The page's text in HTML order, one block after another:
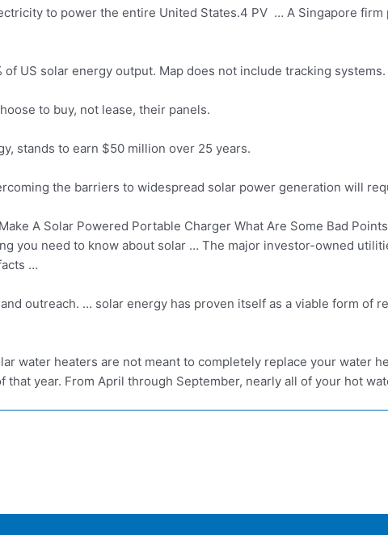
to power the entire United States.4 PV … A Singapore
US solar energy output. Map does not include tracking
to buy, not lease, their panels.
stands to earn $50 million over 25 years.
the barriers to widespread solar power generation will
A Solar Powered Portable Charger What Are Some Bad
you need to know about solar … The major investor-owned
…
outreach. … solar energy has proven itself as a viable form of
water heaters are not meant to completely replace your water
year. From April through September, nearly all of your hot